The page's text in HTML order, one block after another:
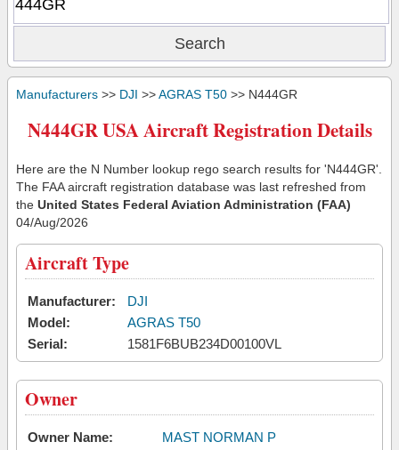
Manufacturers >> DJI >>AGRAS T50 >> N444GR
N444GR USA Aircraft Registration Details
Here are the N Number lookup rego search results for 'N444GR'.
The FAA aircraft registration database was last refreshed from
the United States Federal Aviation Administration (FAA)
04/Aug/2026
Aircraft Type
Manufacturer:
DJI
Model:
AGRAS T50
Serial:
1581F6BUB234D00100VL
Owner
Owner Name:
MAST NORMAN P